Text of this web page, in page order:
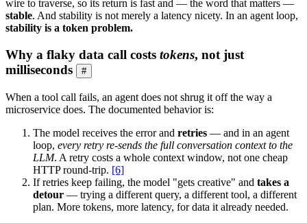
wire to traverse, so its return is fast and — the word that matters —
stable. And stability is not merely a latency nicety. In an agent loop,
stability is a token problem.
Why a flaky data call costs tokens, not just
milliseconds
#
When a tool call fails, an agent does not shrug it off the way a
microservice does. The documented behavior is:
The model receives the error and retries — and in an agent
loop, every retry re-sends the full conversation context to the
LLM. A retry costs a whole context window, not one cheap
HTTP round-trip. [6]
If retries keep failing, the model "gets creative" and takes a
detour — trying a different query, a different tool, a different
plan. More tokens, more latency, for data it already needed.